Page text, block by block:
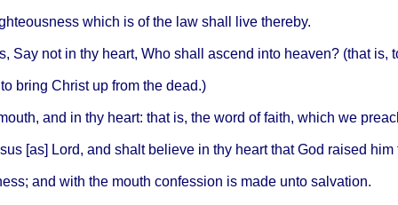
which is of the law shall live thereby.
, Say not in thy heart, Who shall ascend into heaven? (thatis,
bring Christup fromthe dead.)
, and in thy heart: thatis, the word offaith, which we
[as] Lord, and shalt believein thy heart thatGod raised him
; and with the mouth confession is made unto salvation.